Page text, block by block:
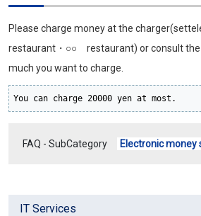
IT Services
Please charge money at the
restaurant・○○ restaurant) or consult
much you want to charge.
You can charge 20000 yen at most.
FAQ - SubCategory Electronic money